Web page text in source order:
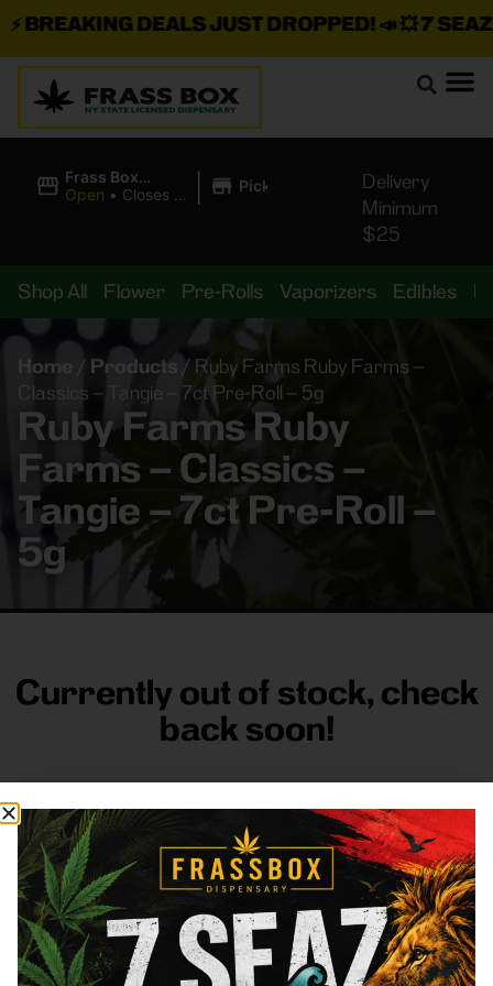
DEALS JUST DROPPED!📣 💥7 SEAZ
Frass Box
Cannabis
Open • Closes at
| Pickup
Delivery
Minimum
$25
Shop All Flower Pre-Rolls Vaporizers Edibles
Home / Products / Ruby Farms Ruby Farms –
Classics – Tangie – 7ct Pre-Roll – 5g
Ruby Farms Ruby
Farms – Classics –
Tangie – 7ct Pre-Roll –
5g
Currently out of stock, check
back soon!
FRASS BOX